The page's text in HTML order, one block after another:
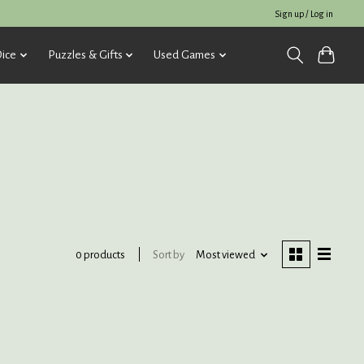
Sign up / Log in
Puzzles & Gifts Used Games
0 products Sort by Most viewed